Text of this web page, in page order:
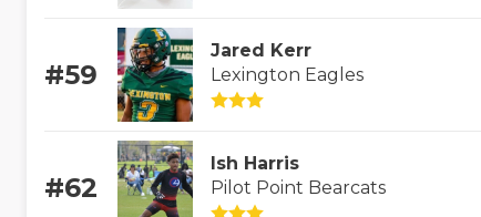
#59
Jared Kerr
Lexington Eagles
#62
Ish Harris
Pilot Point Bearcats